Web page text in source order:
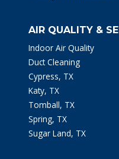
AIR QUALITY &
Indoor Air Quality
Duct Cleaning
Cypress, TX
Katy, TX
Tomball, TX
Spring, TX
Sugar Land, TX